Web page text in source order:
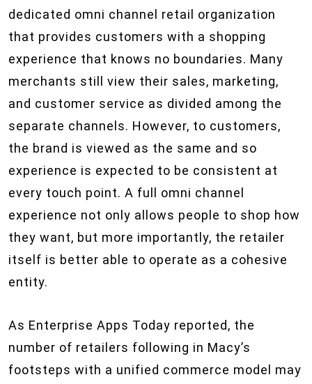
dedicated omni channel retail organization
that provides customers with a shopping
experience that knows no boundaries. Many
merchants still view their sales, marketing,
and customer service as divided among the
separate channels. However, to customers,
the brand is viewed as the same and so
experience is expected to be consistent at
every touch point. A full omni channel
experience not only allows people to shop how
they want, but more importantly, the retailer
itself is better able to operate as a cohesive
entity.
As Enterprise Apps Today reported, the
number of retailers following in Macy’s
footsteps with a unified commerce model may